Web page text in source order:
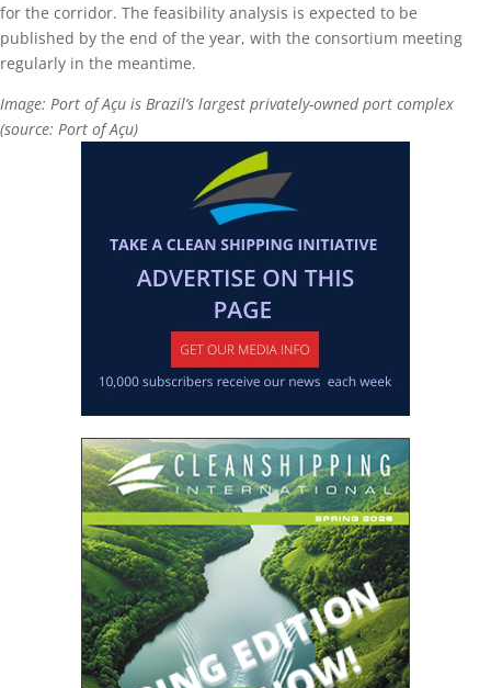
for the corridor. The feasibility analysis is expected to be
published by the end of the year, with the consortium meeting
regularly in the meantime.
Image: Port of Açu is Brazil’s largest privately-owned port complex
(source: Port of Açu)